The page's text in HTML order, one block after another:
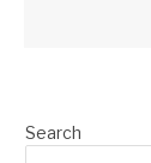
Search